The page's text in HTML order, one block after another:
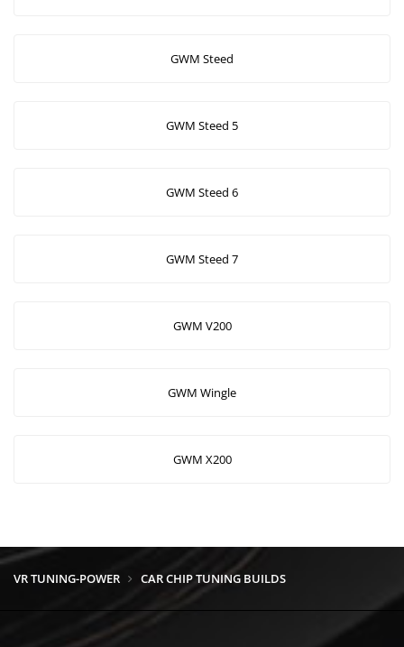
GWM Steed
GWM Steed 5
GWM Steed 6
GWM Steed 7
GWM V200
GWM Wingle
GWM X200
VR TUNING-POWER CAR CHIP TUNING BUILDS